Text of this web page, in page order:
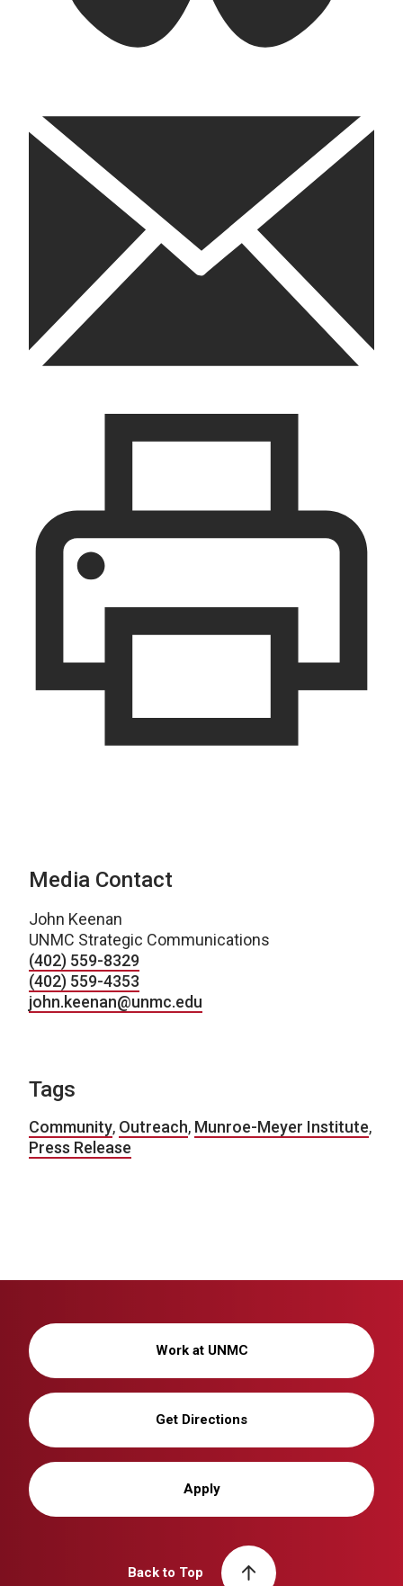
Media Contact
John Keenan
UNMC Strategic Communications
(402) 559-8329
(402) 559-4353
john.keenan@unmc.edu
Tags
Community, Outreach, Munroe-Meyer Institute,
Press Release
Work at UNMC
Get Directions
Apply
Back to Top